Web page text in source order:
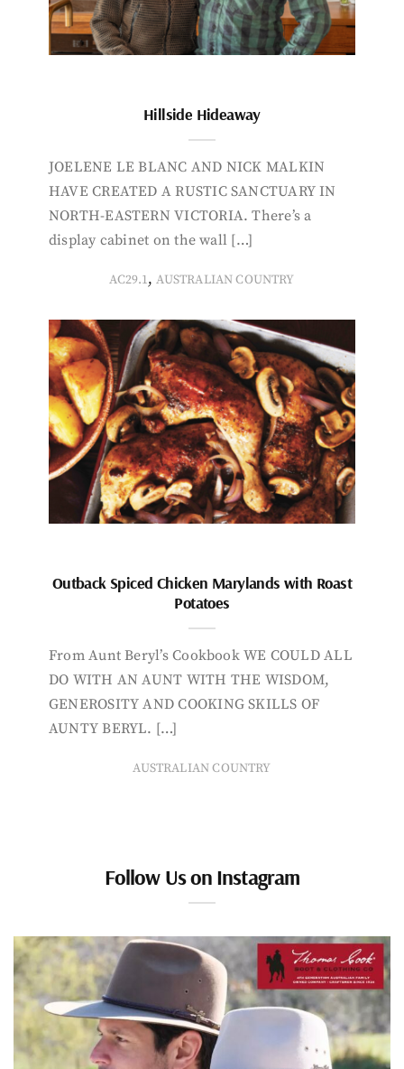
Hillside Hideaway
JOELENE LE BLANC AND NICK MALKIN
HAVE CREATED A RUSTIC SANCTUARY IN
NORTH-EASTERN VICTORIA. There’s a
display cabinet on the wall […]
AC29.1,AUSTRALIAN COUNTRY
Outback Spiced Chicken Marylands with Roast
Potatoes
From Aunt Beryl’s Cookbook WE COULD ALL
DO WITH AN AUNT WITH THE WISDOM,
GENEROSITY AND COOKING SKILLS OF
AUNTY BERYL. […]
AUSTRALIAN COUNTRY
Follow Us on Instagram